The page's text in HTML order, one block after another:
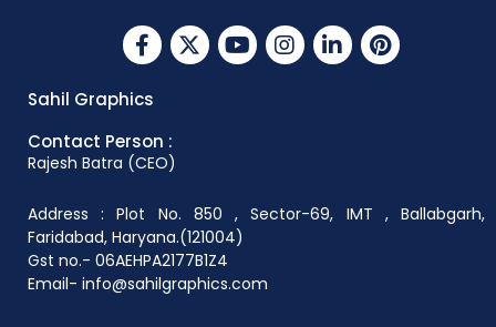
Sahil Graphics
Contact Person :
Rajesh Batra (CEO)
Address : Plot No. 850 , Sector-69, IMT , Ballabgarh,
Faridabad, Haryana.(121004)
Gst no.- 06AEHPA2177B1Z4
Email- info@sahilgraphics.com